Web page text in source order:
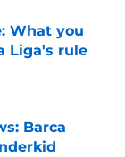
What you
Liga's rule
Barca